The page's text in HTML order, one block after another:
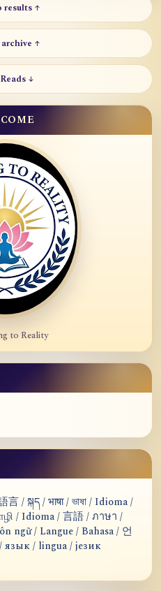
results ↑
↑
↓
to Reality
/ སྐད / भाषा / ভাষা / Idioma /
/ Idioma / 言語 / ภาษา /
ngữ / Langue / Bahasa / 언
어 / Idioma / اللغة / язык / lingua / језик